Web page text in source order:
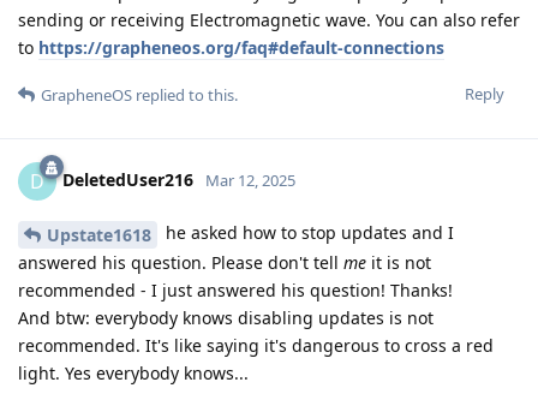
sending or receiving Electromagnetic wave. You can also refer
to https://grapheneos.org/faq#default-connections
Reply
GrapheneOS replied to this.
D DeletedUser216 Mar 12, 2025
Upstate1618
he asked how to stop updates and I
answered his question. Please don't tell me it is not
recommended - I just answered his question! Thanks!
And btw: everybody knows disabling updates is not
recommended. It's like saying it's dangerous to cross a red
light. Yes everybody knows...